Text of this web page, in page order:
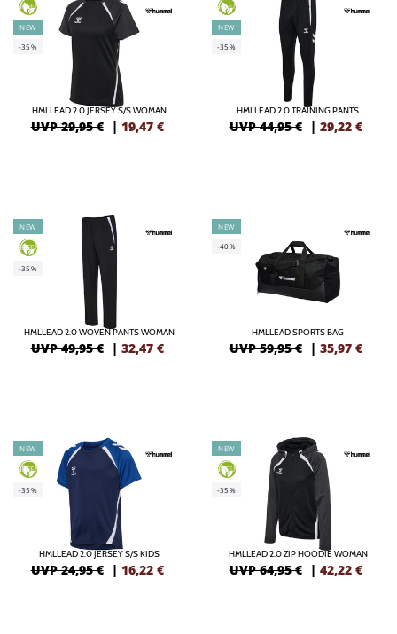
GREEN
NEW
-35%
HMLLEAD 2.0 JERSEY S/S WOMAN
UVP 29,95 € | 19,47 €
GREEN
NEW
-35%
HMLLEAD 2.0 TRAINING PANTS
UVP 44,95 € | 29,22 €
NEW
GREEN
-35%
HMLLEAD 2.0 WOVEN PANTS WOMAN
UVP 49,95 € | 32,47 €
NEW
-40%
HMLLEAD SPORTS BAG
UVP 59,95 € | 35,97 €
NEW
GREEN
-35%
HMLLEAD 2.0 JERSEY S/S KIDS
UVP 24,95 € | 16,22 €
NEW
GREEN
-35%
HMLLEAD 2.0 ZIP HOODIE WOMAN
UVP 64,95 € | 42,22 €